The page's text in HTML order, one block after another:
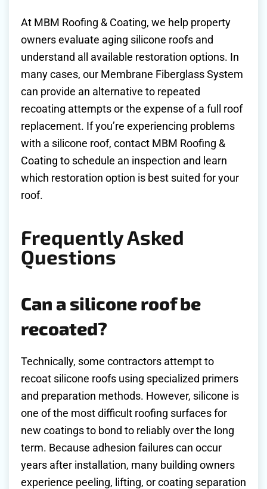
At MBM Roofing & Coating, we help property
owners evaluate aging silicone roofs and
understand all available restoration options. In
many cases, our Membrane Fiberglass System
can provide an alternative to repeated
recoating attempts or the expense of a full roof
replacement. If you’re experiencing problems
with a silicone roof, contact MBM Roofing &
Coating to schedule an inspection and learn
which restoration option is best suited for your
roof.
Frequently Asked
Questions
Can a silicone roof be
recoated?
Technically, some contractors attempt to
recoat silicone roofs using specialized primers
and preparation methods. However, silicone is
one of the most difficult roofing surfaces for
new coatings to bond to reliably over the long
term. Because adhesion failures can occur
years after installation, many building owners
experience peeling, lifting, or coating separation